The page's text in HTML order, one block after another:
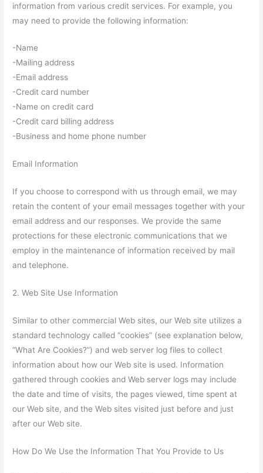
information from various credit services. For example, you
may need to provide the following information:
-Name
-Mailing address
-Email address
-Credit card number
-Name on credit card
-Credit card billing address
-Business and home phone number
Email Information
If you choose to correspond with us through email, we may
retain the content of your email messages together with your
email address and our responses. We provide the same
protections for these electronic communications that we
employ in the maintenance of information received by mail
and telephone.
2. Web Site Use Information
Similar to other commercial Web sites, our Web site utilizes a
standard technology called “cookies” (see explanation below,
“What Are Cookies?”) and web server log files to collect
information about how our Web site is used. Information
gathered through cookies and Web server logs may include
the date and time of visits, the pages viewed, time spent at
our Web site, and the Web sites visited just before and just
after our Web site.
How Do We Use the Information That You Provide to Us